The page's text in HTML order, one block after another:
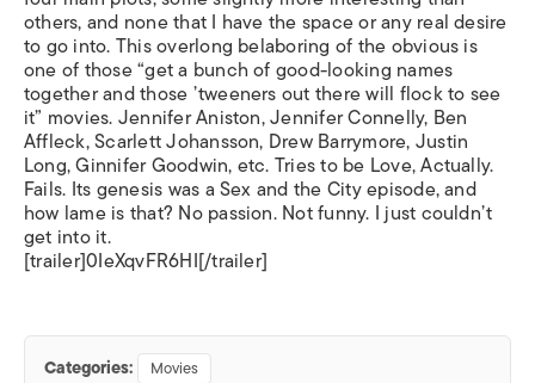
others, and none that I have the space or any real desire
to go into. This overlong belaboring of the obvious is
one of those “get a bunch of good-looking names
together and those ’tweeners out there will flock to see
it” movies. Jennifer Aniston, Jennifer Connelly, Ben
Affleck, Scarlett Johansson, Drew Barrymore, Justin
Long, Ginnifer Goodwin, etc. Tries to be Love, Actually.
Fails. Its genesis was a Sex and the City episode, and
how lame is that? No passion. Not funny. I just couldn’t
get into it.
[trailer]0IeXqvFR6HI[/trailer]
Categories: Movies